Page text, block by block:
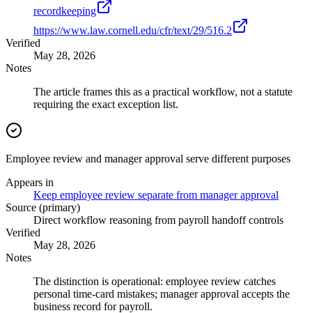
recordkeeping
https://www.law.cornell.edu/cfr/text/29/516.2
Verified
May 28, 2026
Notes
The article frames this as a practical workflow, not a statute
requiring the exact exception list.
Employee review and manager approval serve different purposes
Appears in
Keep employee review separate from manager approval
Source (primary)
Direct workflow reasoning from payroll handoff controls
Verified
May 28, 2026
Notes
The distinction is operational: employee review catches
personal time-card mistakes; manager approval accepts the
business record for payroll.